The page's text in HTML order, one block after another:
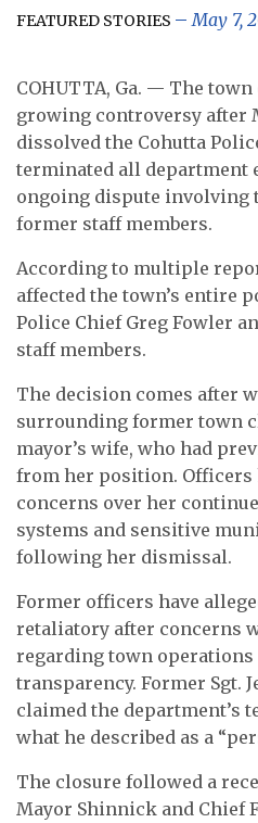
FEATURED STORIES May 7,
COHUTTA, Ga. — The
growing controversy after
dissolved the Cohutta
terminated all department
ongoing dispute involving
former staff members.
According to multiple
affected the town’s entire
Police Chief Greg Fowler
staff members.
The decision comes after
surrounding former town
mayor’s wife, who had
from her position. Officers
concerns over her
systems and sensitive
following her dismissal.
Former officers have
retaliatory after concerns
regarding town
transparency. Former Sgt.
claimed the department’s
what he described as a
The closure followed a
Mayor Shinnick and Chief